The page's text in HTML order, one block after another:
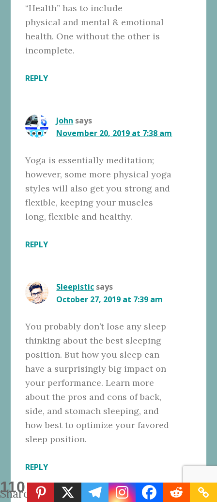
110
Shares
“Health” has to include
physical and mental & emotional
health. One without the other is
incomplete.
REPLY
John says
November 20, 2019 at 7:38 am
Yoga is essentially meditation;
however, some more physical yoga
styles will also get you strong and
flexible, keeping your muscles
long, flexible and healthy.
REPLY
Sleepistic says
October 27, 2019 at 7:39 am
You probably don’t lose any sleep
thinking about the best sleeping
position. But how you sleep can
have a surprisingly big impact on
your performance. Learn more
about the pros and cons of back,
side, and stomach sleeping, and
how best to optimize your favored
sleep position.
REPLY